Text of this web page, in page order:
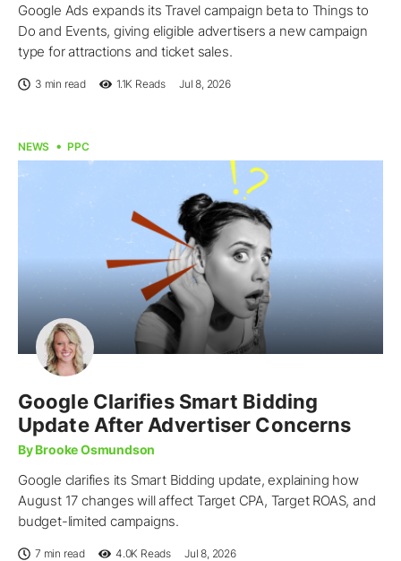
Google Ads expands its Travel campaign beta to Things to
Do and Events, giving eligible advertisers a new campaign
type for attractions and ticket sales.
3 min read 1.1K Reads Jul 8, 2026
NEWS PPC
Google Clarifies Smart Bidding
Update After Advertiser Concerns
By Brooke Osmundson
Google clarifies its Smart Bidding update, explaining how
August 17 changes will affect Target CPA, Target ROAS, and
budget-limited campaigns.
7 min read 4.0K Reads Jul 8, 2026